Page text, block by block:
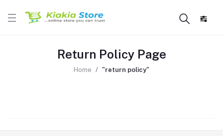
Return Policy Page
Home "return policy"